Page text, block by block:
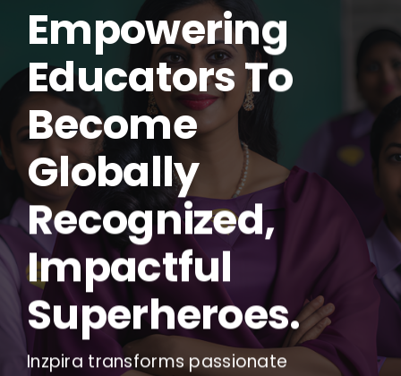
Empowering
Educators To
Become
Globally
Recognized,
Impactful
Superheroes.
Inzpira transforms passionate